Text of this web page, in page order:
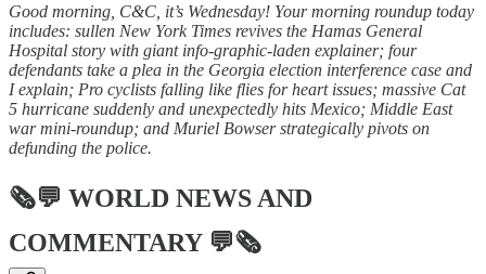
Good morning, C&C, it’s Wednesday! Your morning roundup today
includes: sullen New York Times revives the Hamas General
Hospital story with giant info-graphic-laden explainer; four
defendants take a plea in the Georgia election interference case and
I explain; Pro cyclists falling like flies for heart issues; massive Cat
5 hurricane suddenly and unexpectedly hits Mexico; Middle East
war mini-roundup; and Muriel Bowser strategically pivots on
defunding the police.
🗞💬 WORLD NEWS AND
COMMENTARY💬🗞